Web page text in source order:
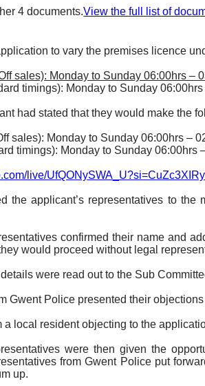
4 documents.View the full list of
to vary the premises licence
sales): Monday to Sunday 06:00hrs –
timings): Monday to Sunday
had stated that they would make the
sales): Monday to Sunday 06:00hrs –
timings): Monday to Sunday 06:00hrs
live/
the applicant’s representatives to
confirmed their name and
would proceed without legal
were read out to the Sub
Gwent Police presented their
a local resident objecting to the
were then given the
from Gwent Police put
up.